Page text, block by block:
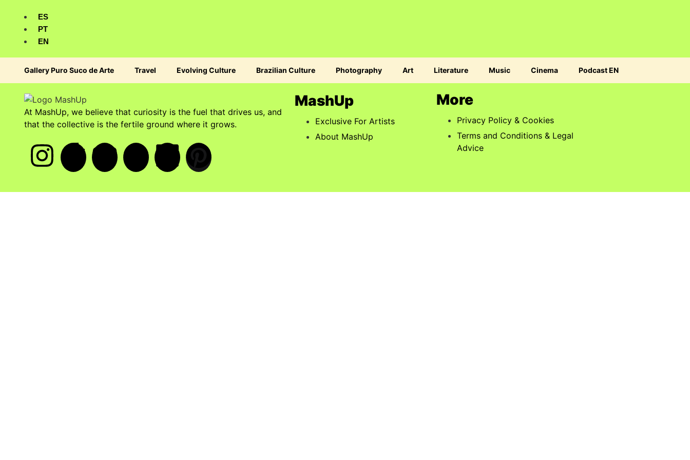
ES
PT
EN
Gallery Puro Suco de Arte Travel Evolving Culture Brazilian Culture Photography Art Literature Music Cinema Podcast EN
At MashUp, we believe that curiosity is the fuel that drives us, and
that the collective is the fertile ground where it grows.
MashUp
Exclusive For Artists
About MashUp
More
Privacy Policy & Cookies
Terms and Conditions & Legal
Advice